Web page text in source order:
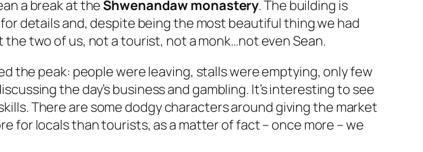
a break at the Shwenandaw monastery. The building is
details and, despite being the most beautiful thing we had
two of us, not a tourist, not a monk…not even Sean.
the peak: people were leaving, stalls were emptying, only few
the day’s business and gambling. It’s interesting to see
There are some dodgy characters around giving the market
for locals than tourists, as a matter of fact – once more – we